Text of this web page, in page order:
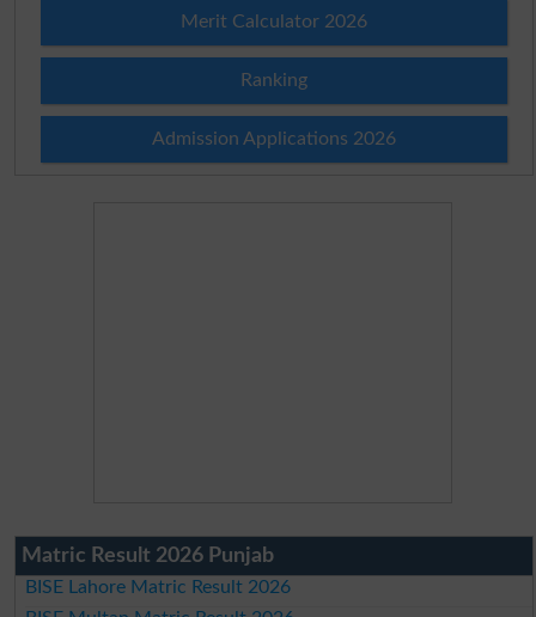
Merit Calculator 2026
Ranking
Admission Applications 2026
Matric Result 2026 Punjab
BISE Lahore Matric Result 2026